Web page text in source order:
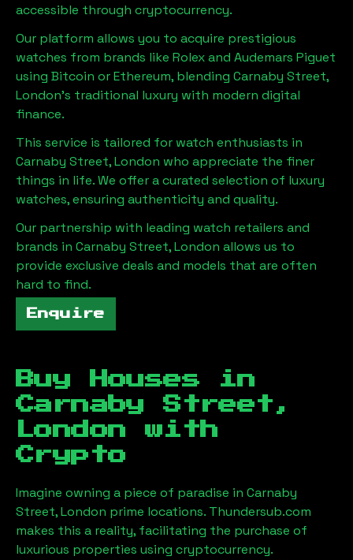
accessible through cryptocurrency.
Our platform allows you to acquire prestigious
watches from brands like Rolex and Audemars Piguet
using Bitcoin or Ethereum, blending Carnaby Street,
London's traditional luxury with modern digital
finance.
This service is tailored for watch enthusiasts in
Carnaby Street, London who appreciate the finer
things in life. We offer a curated selection of luxury
watches, ensuring authenticity and quality.
Our partnership with leading watch retailers and
brands in Carnaby Street, London allows us to
provide exclusive deals and models that are often
hard to find.
Enquire
Buy Houses in
Carnaby Street,
London with
Crypto
Imagine owning a piece of paradise in Carnaby
Street, London prime locations. Thundersub.com
makes this a reality, facilitating the purchase of
luxurious properties using cryptocurrency.